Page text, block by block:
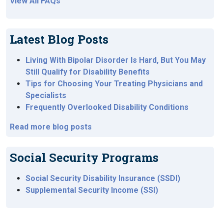
Latest Blog Posts
Living With Bipolar Disorder Is Hard, But You May
Still Qualify for Disability Benefits
Tips for Choosing Your Treating Physicians and
Specialists
Frequently Overlooked Disability Conditions
Read more blog posts
Social Security Programs
Social Security Disability Insurance (SSDI)
Supplemental Security Income (SSI)